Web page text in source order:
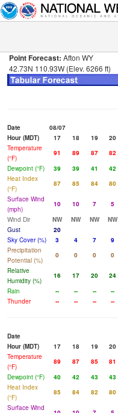
Point Forecast: Afton WY
42.73N 110.93W (Elev. 6266 ft)
Date 08/07
Hour (MDT)
17 18 19 20
Temperature
(°F)
91 89 87 82
Dewpoint (°F)
39 39 41 42
Heat Index
(°F)
87 85 84
80
Surface Wind
(mph)
10 10 7 5
Wind Dir
NW NW NW NW
Gust
20
Sky Cover (%)
3 4 7 9
Precipitation
Potential (%)
0 0 0 0
Relative
Humidity (%)
16 17 20 24
Rain
-- -- -- --
Thunder
-- -- -- --
Date
Hour (MDT)
17 18 19 20
Temperature
(°F)
89 87 85 81
Dewpoint (°F)
40 42 43 43
Heat Index
(°F)
85 84 82
80
Surface Wind